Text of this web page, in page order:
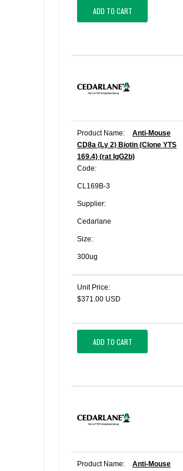
ADD TO CART
Product Name:
Anti-Mouse
CD8a (Ly 2) Biotin (Clone YTS
169.4) (rat IgG2b)
Code:
CL169B-3
Supplier:
Cedarlane
Size:
300ug
Unit Price:
$371.00 USD
ADD TO CART
Product Name:
Anti-Mouse